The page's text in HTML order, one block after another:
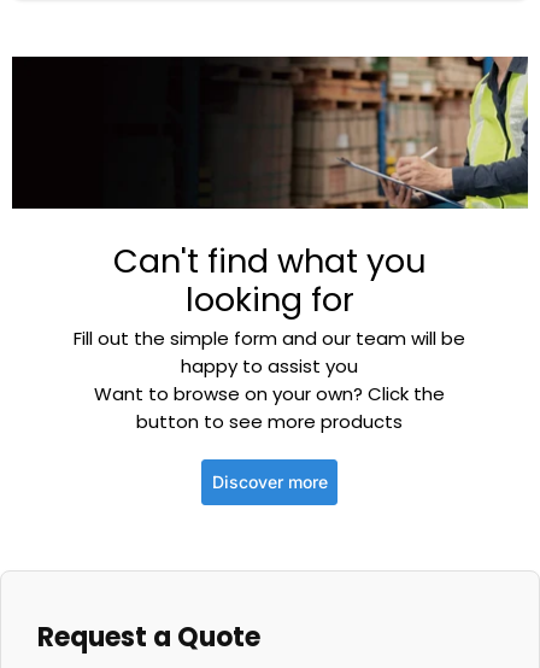
Can't find what you
looking for
Fill out the simple form and our team will be
happy to assist you
Want to browse on your own? Click the
button to see more products
Discover more
Request a Quote